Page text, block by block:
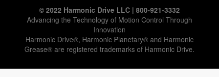
© 2022 Harmonic Drive LLC | 800-921-3332
Advancing the Technology of Motion Control Through
Innovation
Harmonic Drive®, Harmonic Planetary® and Harmonic
Grease® are registered trademarks of Harmonic Drive.